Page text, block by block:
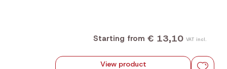
Starting from € 13,10 VAT incl.
View product